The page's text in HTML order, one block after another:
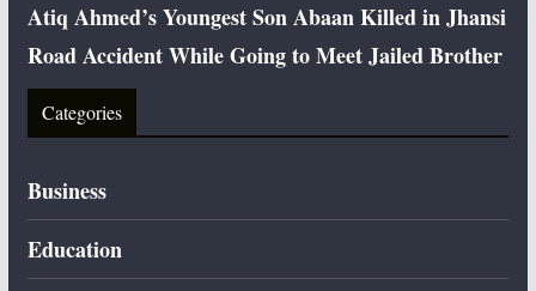
Atiq Ahmed’s Youngest Son Abaan Killed in Jhansi
Road Accident While Going to Meet Jailed Brother
Categories
Business
Education